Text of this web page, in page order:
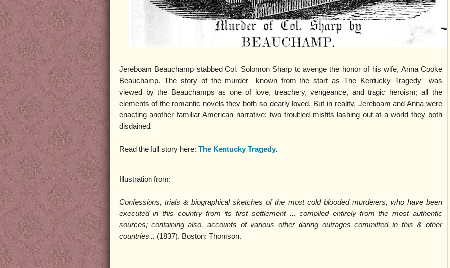
Jereboam Beauchamp stabbed Col. Solomon Sharp to avenge the honor of his wife, Anna Cooke
Beauchamp. The story of the murder—known from the start as The Kentucky Tragedy—was
viewed by the Beauchamps as one of love, treachery, vengeance, and tragic heroism; all the
elements of the romantic novels they both so dearly loved. But in reality, Jereboam and Anna were
enacting another familiar American narrative: two troubled misfits lashing out at a world they both
disdained.
Read the full story here: The Kentucky Tragedy.
Illustration from:
Confessions, trials & biographical sketches of the most cold blooded murderers, who have been
executed in this country from its first settlement ... compiled entirely from the most authentic
sources; containing also, accounts of various other daring outrages committed in this & other
countries .. (1837). Boston: Thomson.